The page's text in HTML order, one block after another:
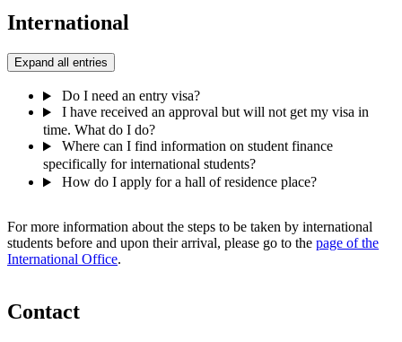
International
Expand all entries
Do I need an entry visa?
I have received an approval but will not get my visa in
time. What do I do?
Where can I find information on student finance
specifically for international students?
How do I apply for a hall of residence place?
For more information about the steps to be taken by international
students before and upon their arrival, please go to the page of the
International Office.
Contact